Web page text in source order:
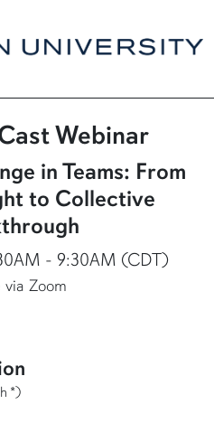
Webinar
in Teams: From
to Collective
- 9:30AM (CDT)
via Zoom
*)